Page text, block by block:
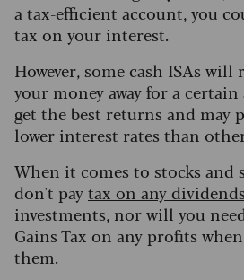
a tax-efficient account, you
tax on your interest.
However, some cash ISAs
your money away for a
get the best returns and may
lower interest rates than
When it comes to stocks and
don't paytax on any dividends
investments, nor will you
Gains Tax on any profits
them.